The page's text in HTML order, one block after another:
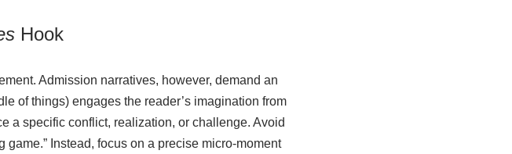
Hook
Admission narratives, however, demand an
of things) engages the reader’s imagination from
a specific conflict, realization, or challenge. Avoid
Instead, focus on a precise micro-moment